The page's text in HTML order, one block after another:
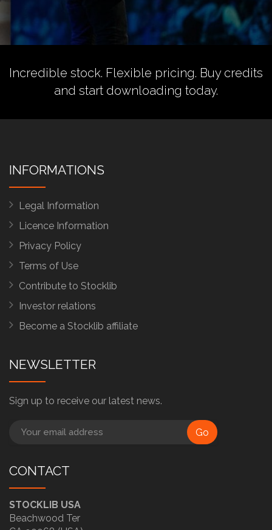
Incredible stock. Flexible pricing. Buy credits
and start downloading today.
INFORMATIONS
Legal Information
Licence Information
Privacy Policy
Terms of Use
Contribute to Stocklib
Investor relations
Become a Stocklib affiliate
NEWSLETTER
Sign up to receive our latest news.
Go
CONTACT
STOCKLIB USA
Beachwood Ter